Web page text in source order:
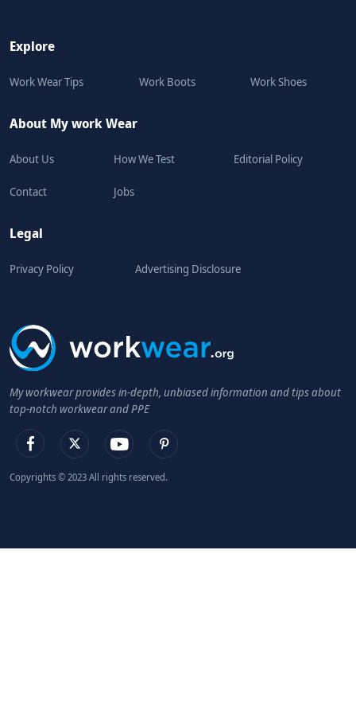
Explore
Work Wear Tips Work Boots Work Shoes
About My work Wear
About Us How We Test Editorial Policy
Contact Jobs
Legal
Privacy Policy Advertising Disclosure
My workwear provides in-depth, unbiased information and tips about
top-notch workwear and PPE
Copyrights © 2023 All rights reserved.